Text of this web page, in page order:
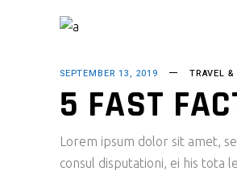
SEPTEMBER 13, 2019 TRAVEL
5 FAST
Lorem ipsum dolor sit amet,
consul disputationi, ei his tota